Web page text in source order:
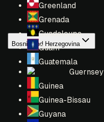
Greenland
Grenada
Guadeloupe
Guam
Guatemala
Guernsey
Guinea
Guinea-Bissau
Guyana
Bosnia and Herzegovina